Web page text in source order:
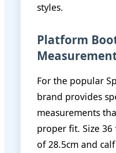
styles.
Platform
For the popular
brand provides
measurements
proper fit. Size
of 28.5cm and